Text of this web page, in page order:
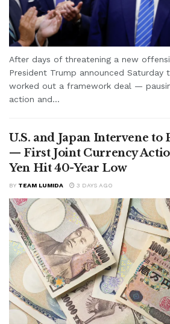
After days of threatening a new
President Trump announced Saturday
worked out a framework deal —
action and...
U.S. and Japan Intervene to
— First Joint Currency
Yen Hit 40-Year Low
BY TEAM LUMIDA 3 DAYS AGO